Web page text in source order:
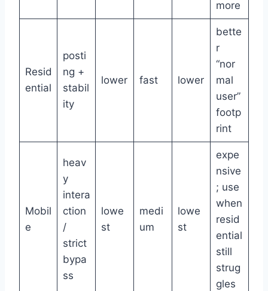
more
Resid
ential
posti
ng +
stabil
ity
lower fast lower
bette
r
“nor
mal
user”
footp
rint
Mobil
e
heav
y
intera
ction
/
strict
bypa
ss
lowe
st
medi
um
lowe
st
expe
nsive
; use
when
resid
ential
still
strug
gles